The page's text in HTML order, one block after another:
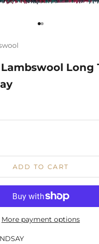
Go to item 1
Go to item 2
Long
quantity
ADD TO CART
More payment options